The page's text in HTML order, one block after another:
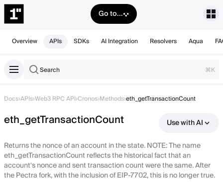
Go to...
Overview APIs SDKs AI Integration Resolvers Aqua
Search ⌘K
Docs›APIs›Web3 RPC API›Cronos›Methods›eth_getTransactionCount
eth_getTransactionCount
Use with AI
Returns the nonce of an account in the state. NOTE: The name
eth_getTransactionCount reflects the historical fact that an
account's nonce and sent transaction count were the same. After
the Pectra fork, with the inclusion of EIP-7702, this is no longer true.